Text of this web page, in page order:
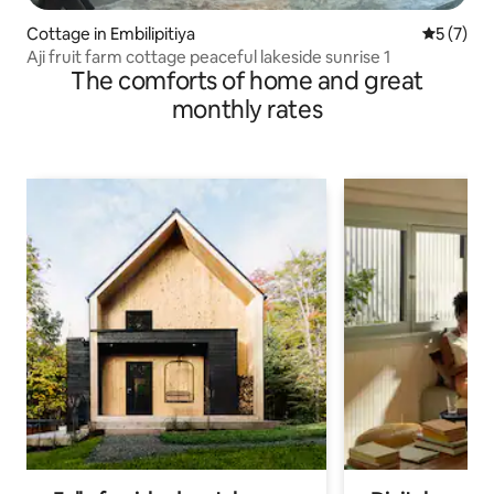
Cottage in Embilipitiya 5 out of
5 (7)
Aji fruit farm cottage peaceful lakeside sunrise 1
The comforts of home and great
monthly rates